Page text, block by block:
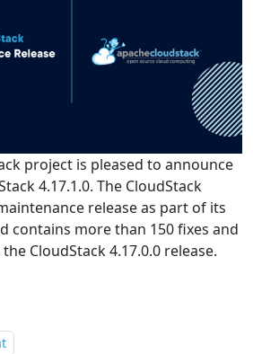
project is pleased to announce
4.17.1.0. The CloudStack
release as part of its
contains more than 150 fixes and
CloudStack 4.17.0.0 release.